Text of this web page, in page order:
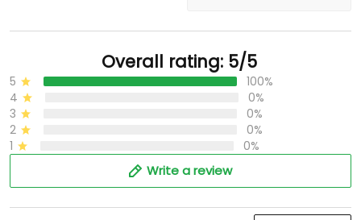
Overall rating: 5/5
5
100%
4
0%
3
0%
2
0%
1
0%
Write a review